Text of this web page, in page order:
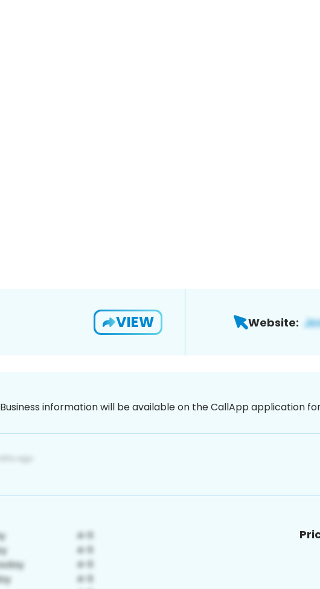
VIEW Website:
Business information will be available on the CallApp application